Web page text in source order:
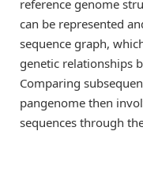
reference genome
can be represented
sequence graph,
genetic relationships
Comparing
pangenome then
sequences through